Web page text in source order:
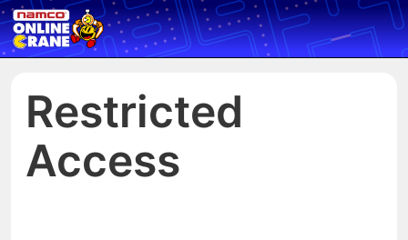
Restricted
Access